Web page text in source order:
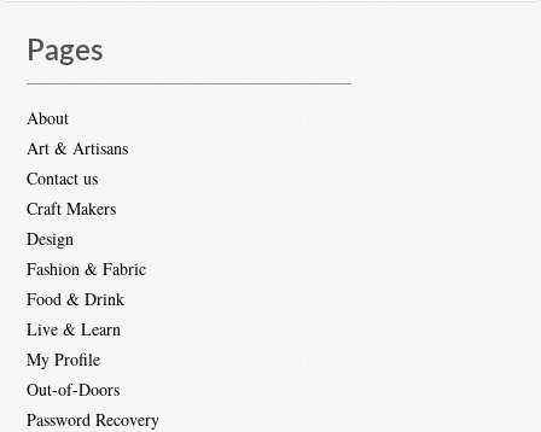
Pages
About
Art & Artisans
Contact us
Craft Makers
Design
Fashion & Fabric
Food & Drink
Live & Learn
My Profile
Out-of-Doors
Password Recovery